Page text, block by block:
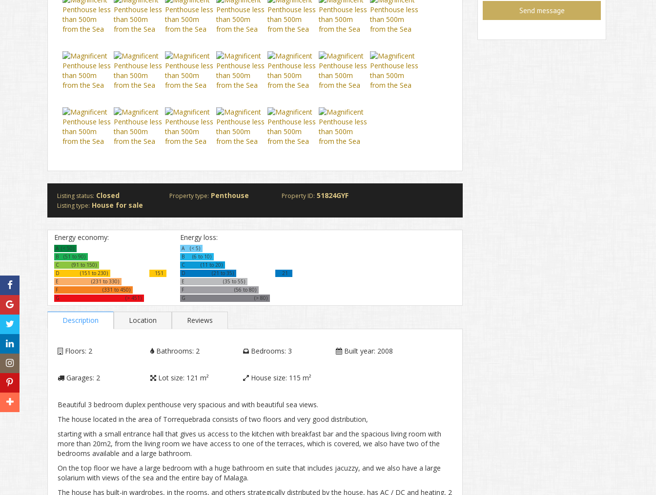
Listing status: Closed Property type: Penthouse Property ID: 51824GYF
Listing type: House for sale
Energy economy:
A (< 50)
B
(51 to 90)
C
(91 to 150)
D
(151 to 230)
151
E
(231 to 330)
F
(331 to 450)
G
(> 451)
Energy loss:
A
(< 5)
B
(6 to 10)
C
(11 to 20)
D
(21 to 35)
21
E
(35 to 55)
F
(56 to 80)
G
(> 80)
Description Location Reviews
Floors: 2 Bathrooms: 2 Bedrooms: 3 Built year: 2008
Garages: 2 Lot size: 121 m² House size: 115 m²
Beautiful 3 bedroom duplex penthouse very spacious and with beautiful sea views.
The house located in the area of ​​Torrequebrada consists of two floors and very good distribution,
starting with a small entrance hall that gives us access to the kitchen with breakfast bar and the spacious living room with
more than 20m2, from the living room we have access to one of the terraces, which is covered, we also have two of the
bedrooms available and a large bathroom.
On the top floor we have a large bedroom with a huge bathroom en suite that includes jacuzzy, and we also have a large
solarium with views of the sea and the entire bay of Malaga.
The house has built-in wardrobes, in the rooms, and others strategically distributed by the house, has AC / DC and heating, 2